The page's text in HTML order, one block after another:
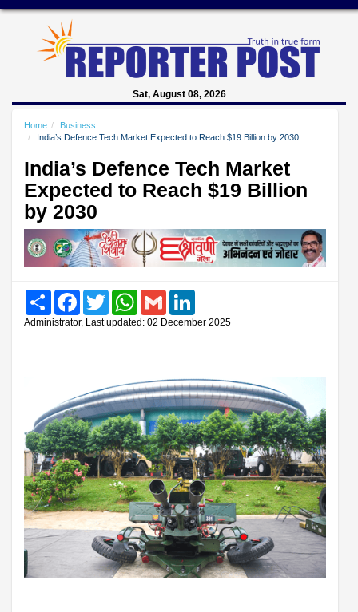
Sat, August 08, 2026
Home
Business
India’s Defence Tech Market Expected to Reach $19 Billion by 2030
India’s Defence Tech Market
Expected to Reach $19 Billion
by 2030
Share FacebookTwitter WhatsAppGmail
Administrator, Last updated: 02 December 2025